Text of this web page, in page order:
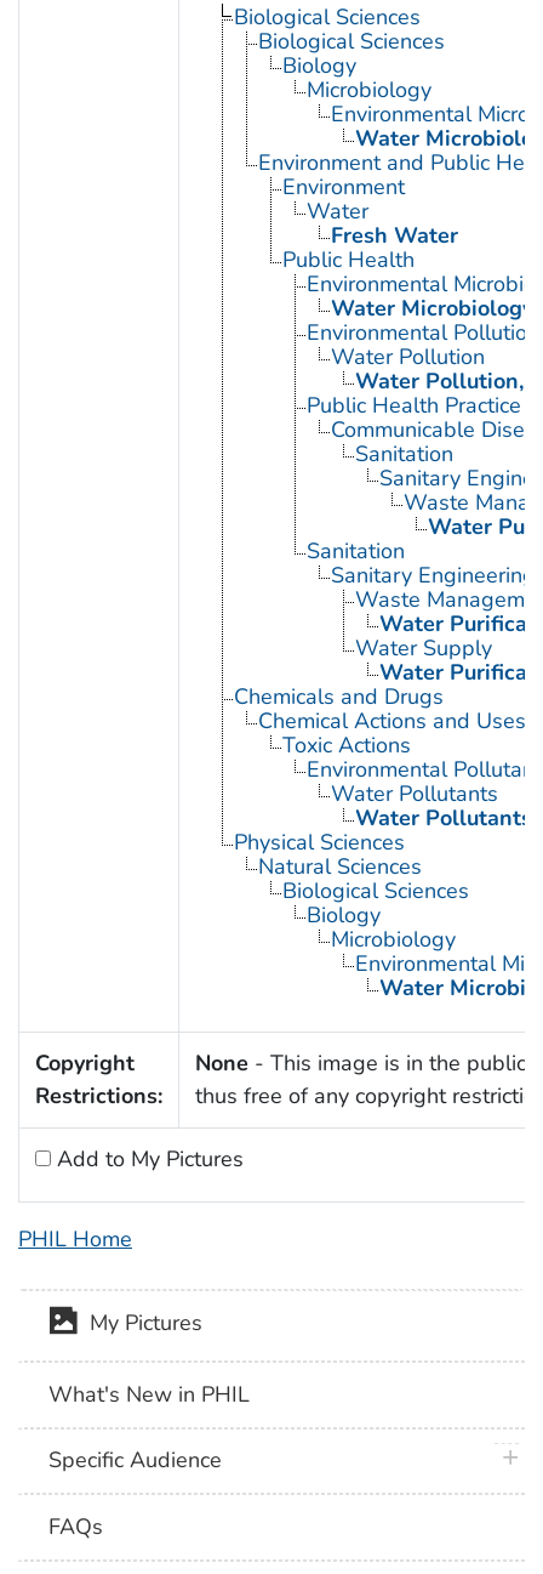
Biological Sciences
Biological Sciences
Biology
Microbiology
Environmental
Water
Environment and Public
Environment
Water
Fresh Water
Public Health
Environmental
Water Microbiology
Environmental Pollution
Water Pollution
Water Pollution,
Public Health Practice
Communicable
Sanitation
Sanitary
Waste
Water
Sanitation
Sanitary Engineering
Waste
Water
Water Supply
Water
Chemicals and Drugs
Chemical Actions and Uses
Toxic Actions
Environmental
Water Pollutants
Water Pollutants,
Physical Sciences
Natural Sciences
Biological Sciences
Biology
Microbiology
Environmental
Water
Copyright
Restrictions:
None - This image is in the public
thus free of any copyright
Add to My Pictures
PHIL Home
My Pictures
What's New in PHIL
Specific Audience
FAQs